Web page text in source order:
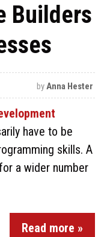
Builders
byAnna Hester
have to be
skills. A
a wider number
Read more »